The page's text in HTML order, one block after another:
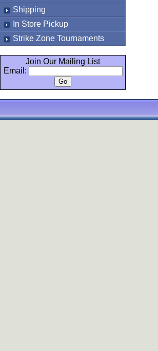
Shipping
In Store Pickup
Strike Zone Tournaments
Join Our Mailing List
Email: